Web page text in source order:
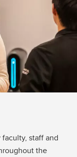
staff and
the